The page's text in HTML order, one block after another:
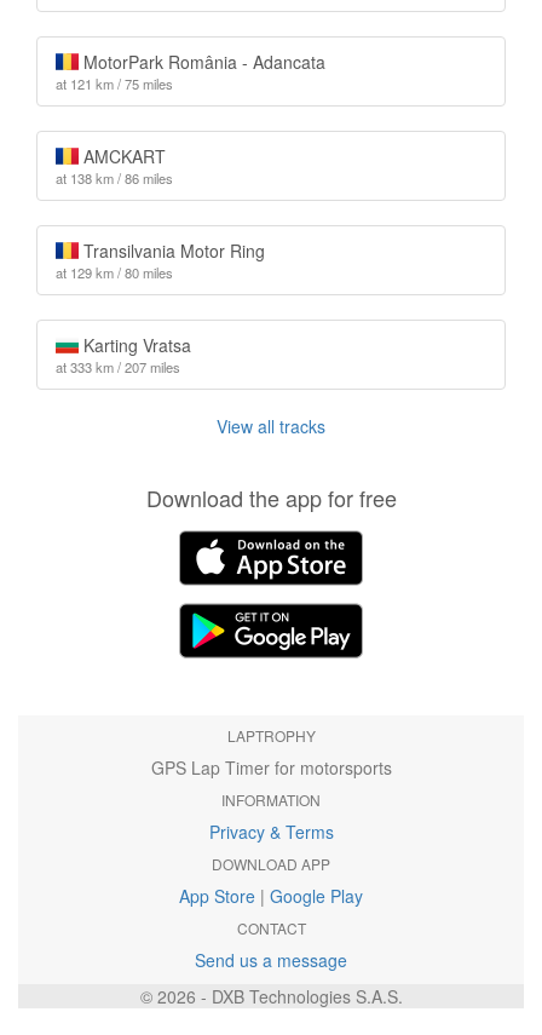
MotorPark România - Adancata
at 121 km / 75 miles
AMCKART
at 138 km / 86 miles
Transilvania Motor Ring
at 129 km / 80 miles
Karting Vratsa
at 333 km / 207 miles
View all tracks
Download the app for free
LAPTROPHY
GPS Lap Timer for motorsports
INFORMATION
Privacy & Terms
DOWNLOAD APP
App Store | Google Play
CONTACT
Send us a message
© 2026 - DXB Technologies S.A.S.